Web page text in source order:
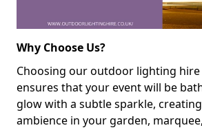
Why Choose Us?
Choosing our outdoor lighting hire
ensures that your event will be
glow with a subtle sparkle,
ambience in your garden,